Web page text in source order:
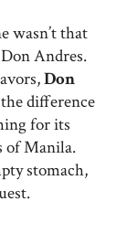
wasn’t that
Andres.
Don
difference
for its
of Manila.
stomach,